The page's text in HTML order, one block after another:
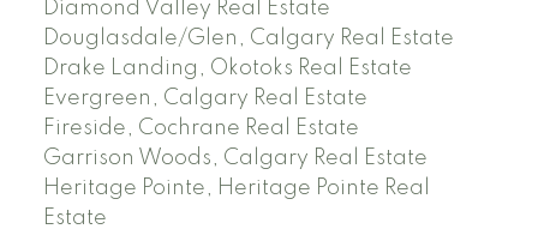
Diamond Valley Real Estate
Douglasdale/Glen, Calgary Real Estate
Drake Landing, Okotoks Real Estate
Evergreen, Calgary Real Estate
Fireside, Cochrane Real Estate
Garrison Woods, Calgary Real Estate
Heritage Pointe, Heritage Pointe Real
Estate